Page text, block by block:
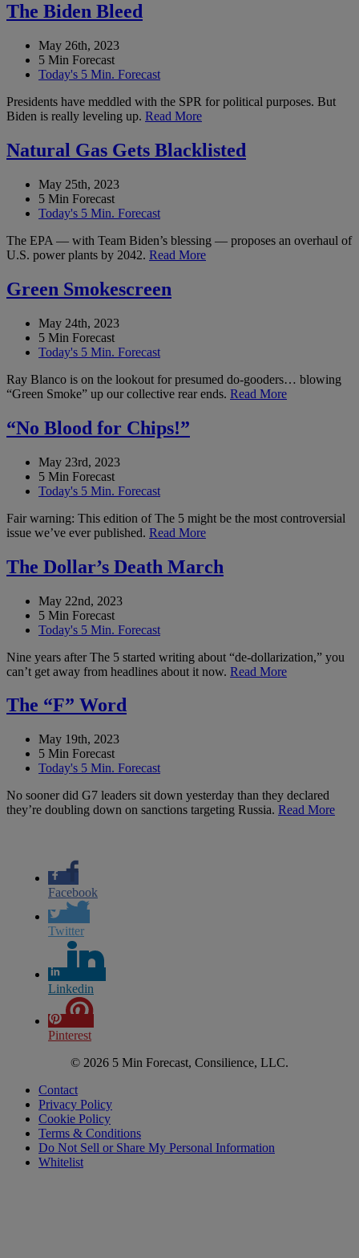
The Biden Bleed
May 26th, 2023
5 Min Forecast
Today's 5 Min. Forecast
Presidents have meddled with the SPR for political purposes. But
Biden is really leveling up. Read More
Natural Gas Gets Blacklisted
May 25th, 2023
5 Min Forecast
Today's 5 Min. Forecast
The EPA — with Team Biden’s blessing — proposes an overhaul of
U.S. power plants by 2042. Read More
Green Smokescreen
May 24th, 2023
5 Min Forecast
Today's 5 Min. Forecast
Ray Blanco is on the lookout for presumed do-gooders… blowing
“Green Smoke” up our collective rear ends. Read More
“No Blood for Chips!”
May 23rd, 2023
5 Min Forecast
Today's 5 Min. Forecast
Fair warning: This edition of The 5 might be the most controversial
issue we’ve ever published. Read More
The Dollar’s Death March
May 22nd, 2023
5 Min Forecast
Today's 5 Min. Forecast
Nine years after The 5 started writing about “de-dollarization,” you
can’t get away from headlines about it now. Read More
The “F” Word
May 19th, 2023
5 Min Forecast
Today's 5 Min. Forecast
No sooner did G7 leaders sit down yesterday than they declared
they’re doubling down on sanctions targeting Russia. Read More
Facebook
Twitter
Linkedin
Pinterest
© 2026 5 Min Forecast, Consilience, LLC.
Contact
Privacy Policy
Cookie Policy
Terms & Conditions
Do Not Sell or Share My Personal Information
Whitelist